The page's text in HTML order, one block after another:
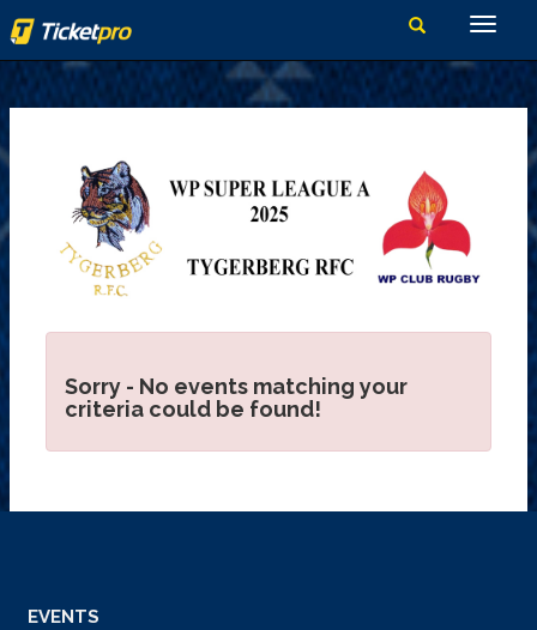
Sorry - No events matching your
criteria could be found!
EVENTS